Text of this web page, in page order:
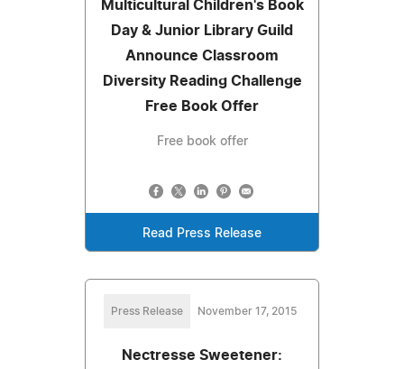
Multicultural Children's Book
Day & Junior Library Guild
Announce Classroom
Diversity Reading Challenge
Free Book Offer
Free book offer
Read Press Release
Press Release November 17, 2015
Nectresse Sweetener: